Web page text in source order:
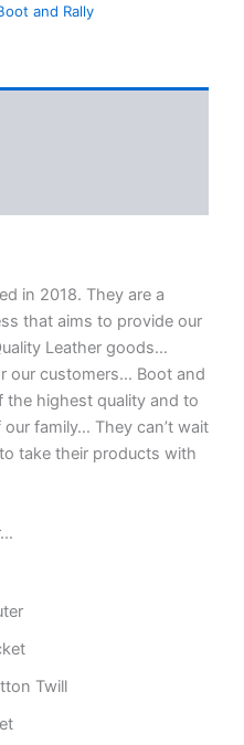
and Rally
in 2018. They are a
that aims to provide our
Leather goods…
our customers… Boot and
the highest quality and to
family… They can’t wait
take their products with
Twill